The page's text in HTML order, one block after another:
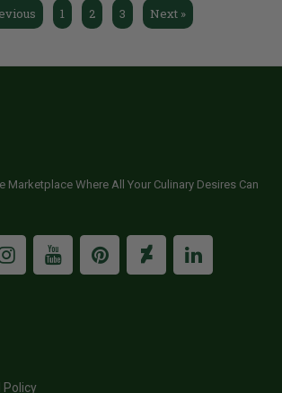
1 2 3 Next »
Marketplace Where All Your Culinary Desires Can
Policy